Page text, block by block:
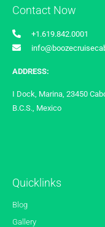
Contact Now
+1.619.842.0001
ADDRESS:
I Dock, Marina, 23450
B.C.S., Mexico
Quicklinks
Blog
Gallery